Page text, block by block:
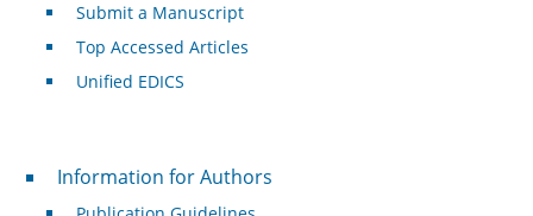
Submit a Manuscript
Top Accessed Articles
Unified EDICS
For Authors
Information for Authors